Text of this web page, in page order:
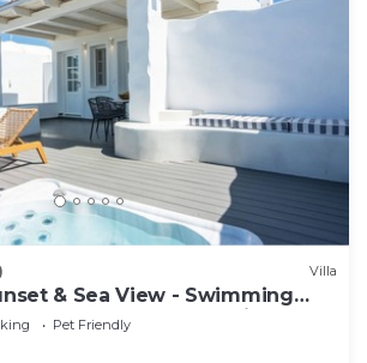
Villa
& Sea View - Swimming
Outdoor Heated Jacuzzi
Pet Friendly